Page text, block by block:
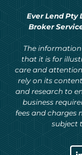
Ever Lend Pty
Broker
The
that it is for
care and
rely on its
and research to
business
fees and charges
subject